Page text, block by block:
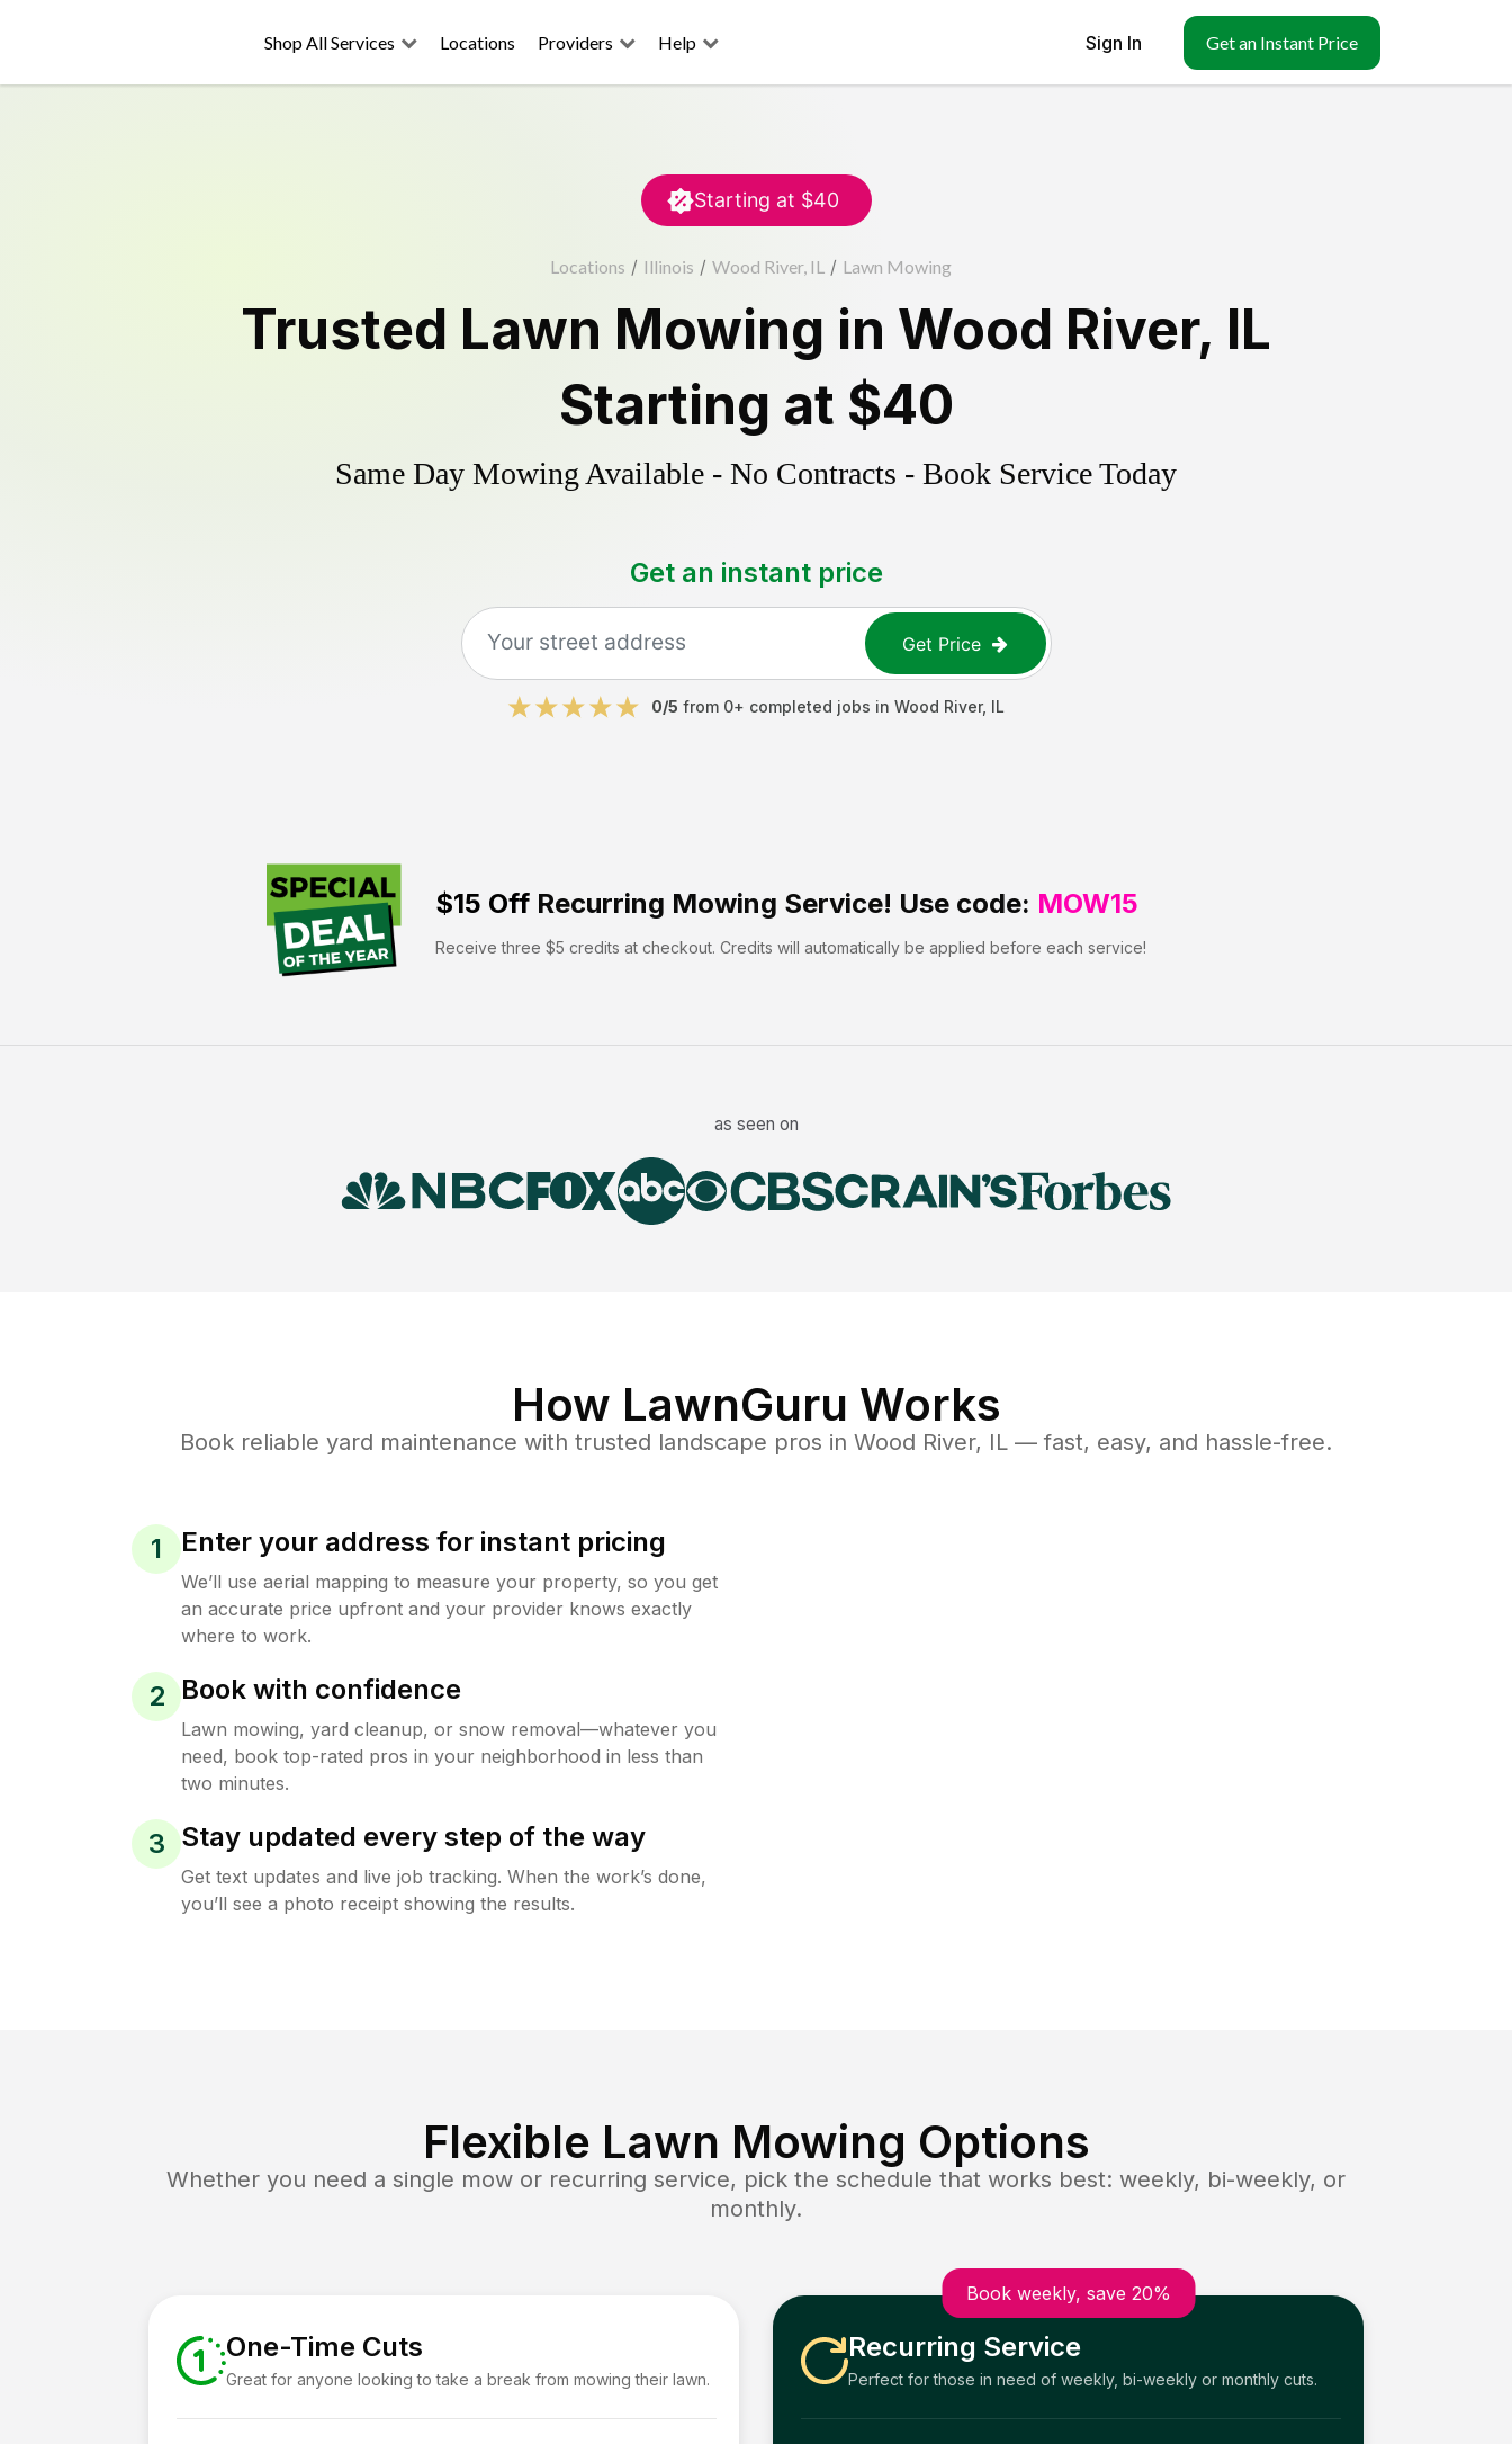
Shop All Services Locations Providers Help Sign In Get an Instant Price
Starting at $40
Locations / Illinois / Wood River, IL / Lawn Mowing
Trusted Lawn Mowing in Wood River, IL
Starting at $40
Same Day Mowing Available - No Contracts - Book Service Today
Get an instant price
Get Price
0/5 from 0+ completed jobs in Wood River, IL
$15 Off Recurring Mowing Service! Use code: MOW15
Receive three $5 credits at checkout. Credits will automatically be applied before each service!
as seen on
How LawnGuru Works
Book reliable yard maintenance with trusted landscape pros in Wood River, IL — fast, easy, and hassle-free.
1 Enter your address for instant pricing
We’ll use aerial mapping to measure your property, so you get
an accurate price upfront and your provider knows exactly
where to work.
2 Book with confidence
Lawn mowing, yard cleanup, or snow removal—whatever you
need, book top-rated pros in your neighborhood in less than
two minutes.
3 Stay updated every step of the way
Get text updates and live job tracking. When the work’s done,
you’ll see a photo receipt showing the results.
Flexible Lawn Mowing Options
Whether you need a single mow or recurring service, pick the schedule that works best: weekly, bi-weekly, or
monthly.
One-Time Cuts
Great for anyone looking to take a break from mowing their lawn.
Book weekly, save 20%
Recurring Service
Perfect for those in need of weekly, bi-weekly or monthly cuts.